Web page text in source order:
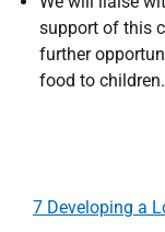
support of this
further
food to children.
7 Developing a